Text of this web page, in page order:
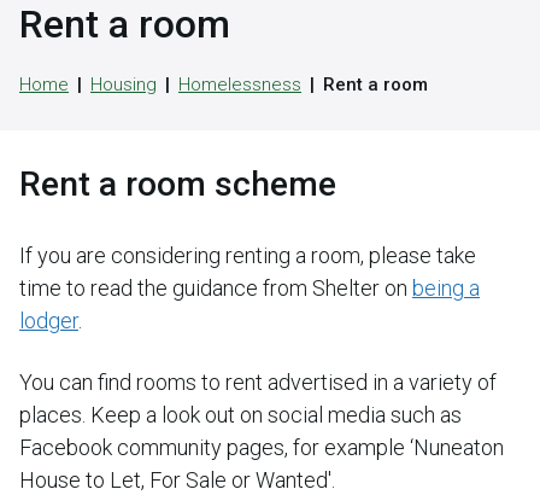
t
r
Rent a room
Home Housing Homelessness Rent a room
Rent a room scheme
If you are considering renting a room, please take
time to read the guidance from Shelter on being a
lodger.
You can find rooms to rent advertised in a variety of
places. Keep a look out on social media such as
Facebook community pages, for example ‘Nuneaton
House to Let, For Sale or Wanted'.